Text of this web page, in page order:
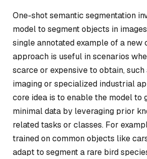
One-shot semantic segmentation
model to segment objects in
single annotated example of a new
approach is useful in scenarios
scarce or expensive to obtain,
imaging or specialized industrial
core idea is to enable the model to
minimal data by leveraging prior
related tasks or classes. For
trained on common objects like
adapt to segment a rare bird